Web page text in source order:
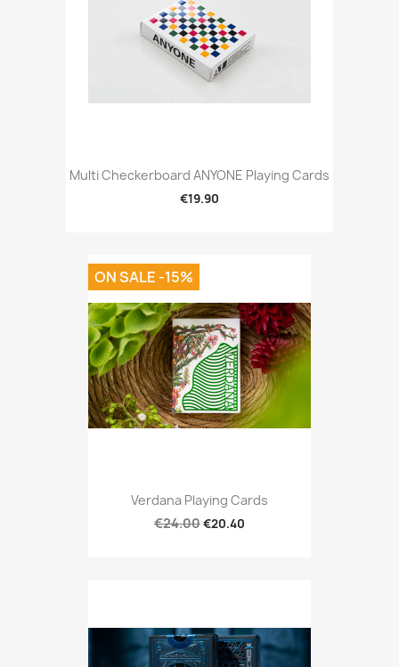
Multi Checkerboard ANYONE Playing Cards
€19.90
Verdana Playing Cards
€24.00€20.40
ON SALE -15%